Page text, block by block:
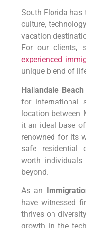
South Florida has
culture,
vacation
For our clients,
experienced
unique blend of
Hallandale Beach
for international
location between
it an ideal base
renowned for its
safe residential
worth individuals
beyond.
As an
have witnessed
thrives on
growth in the